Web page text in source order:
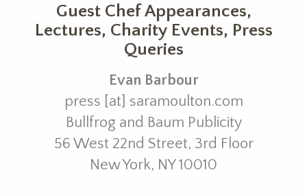
Guest Chef Appearances,
Lectures, Charity Events, Press
Queries
Evan Barbour
press [at] saramoulton.com
Bullfrog and Baum Publicity
56 West 22nd Street, 3rd Floor
New York, NY 10010